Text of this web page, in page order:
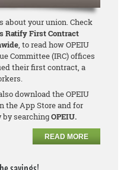
about your union. Check
Ratify First Contract
, to read how OPEIU
Committee (IRC) offices
their first contract, a
download the OPEIU
the App Store and for
by searchingOPEIU.
READ MORE